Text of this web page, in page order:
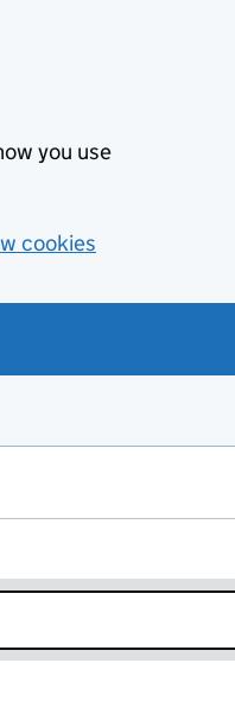
you use
cookies